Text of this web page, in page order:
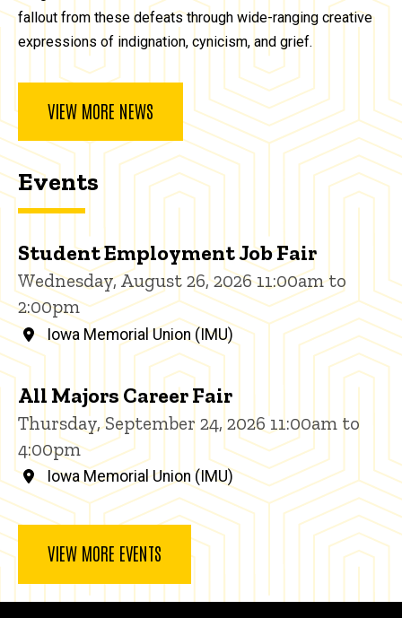
fallout from these defeats through wide-ranging creative
expressions of indignation, cynicism, and grief.
VIEW MORE NEWS
Events
Student Employment Job Fair
Wednesday, August 26, 2026 11:00am to
2:00pm
Iowa Memorial Union (IMU)
All Majors Career Fair
Thursday, September 24, 2026 11:00am to
4:00pm
Iowa Memorial Union (IMU)
VIEW MORE EVENTS